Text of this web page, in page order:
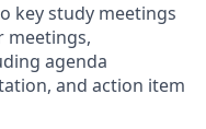
key study meetings
meetings,
agenda
and action item